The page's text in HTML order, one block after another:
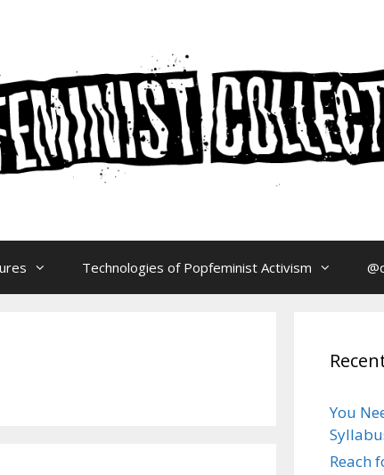
Technologies of Popfeminist Activism
You
Reach